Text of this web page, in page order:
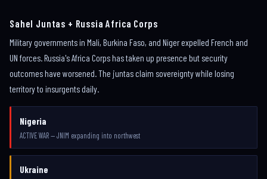
Sahel Juntas + Russia Africa Corps
Military governments in Mali, Burkina Faso, and Niger expelled French and
UN forces. Russia's Africa Corps has taken up presence but security
outcomes have worsened. The juntas claim sovereignty while losing
territory to insurgents daily.
Nigeria
ACTIVE WAR — JNIM expanding into northwest
Ukraine